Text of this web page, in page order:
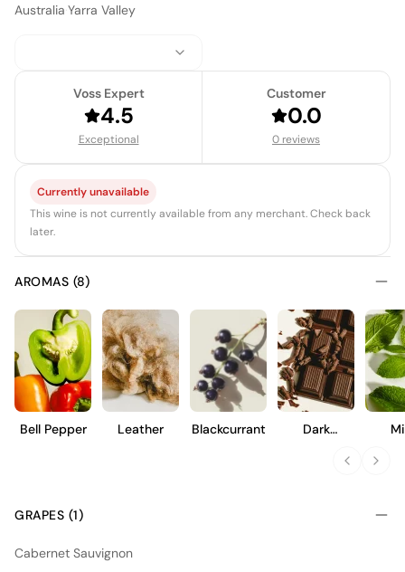
Australia Yarra Valley
Voss Expert
4.5
Exceptional
Customer
0.0
0 reviews
Currently unavailable
This wine is not currently available from any merchant. Check back
later.
AROMAS (8)
Bell Pepper Leather Blackcurrant
Dark
GRAPES (1)
Cabernet Sauvignon